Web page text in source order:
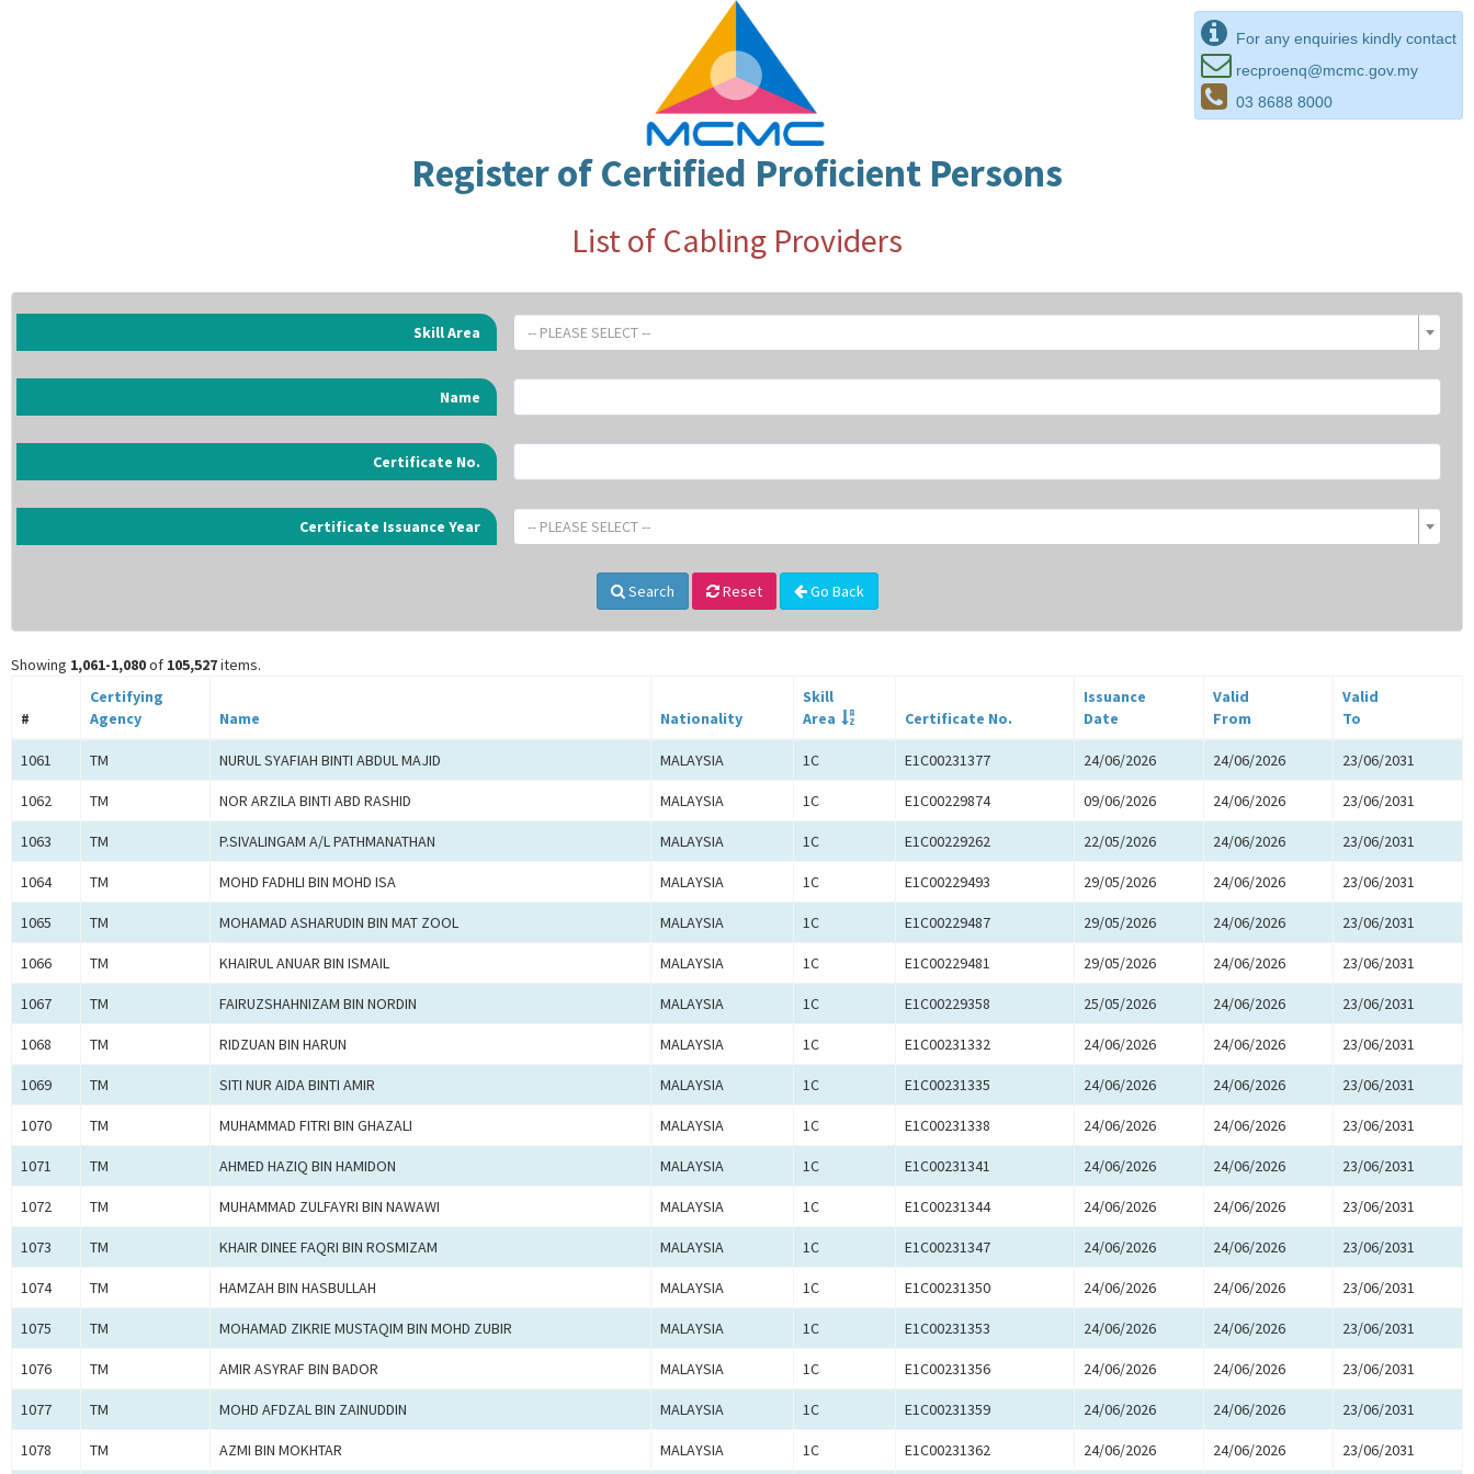
For any enquiries kindly contact
recproenq@mcmc.gov.my
03 8688 8000
Register of Certified Proficient Persons
List of Cabling Providers
Skill Area -- PLEASE SELECT --
Name
Certificate No.
Certificate Issuance Year -- PLEASE SELECT --
Search Reset Go Back
Showing 1,061-1,080of 105,527items.
#
Certifying
Agency
Name Nationality
Skill
Area
Certificate No.
Issuance
Date
Valid
From
Valid
To
1061 TM NURUL SYAFIAH BINTI ABDUL MAJID MALAYSIA 1C E1C00231377 24/06/2026 24/06/2026 23/06/2031
1062 TM NOR ARZILA BINTI ABD RASHID MALAYSIA 1C E1C00229874 09/06/2026 24/06/2026 23/06/2031
1063 TM P.SIVALINGAM A/L PATHMANATHAN MALAYSIA 1C E1C00229262 22/05/2026 24/06/2026 23/06/2031
1064 TM MOHD FADHLI BIN MOHD ISA MALAYSIA 1C E1C00229493 29/05/2026 24/06/2026 23/06/2031
1065 TM MOHAMAD ASHARUDIN BIN MAT ZOOL MALAYSIA 1C E1C00229487 29/05/2026 24/06/2026 23/06/2031
1066 TM KHAIRUL ANUAR BIN ISMAIL MALAYSIA 1C E1C00229481 29/05/2026 24/06/2026 23/06/2031
1067 TM FAIRUZSHAHNIZAM BIN NORDIN MALAYSIA 1C E1C00229358 25/05/2026 24/06/2026 23/06/2031
1068 TM RIDZUAN BIN HARUN MALAYSIA 1C E1C00231332 24/06/2026 24/06/2026 23/06/2031
1069 TM SITI NUR AIDA BINTI AMIR MALAYSIA 1C E1C00231335 24/06/2026 24/06/2026 23/06/2031
1070 TM MUHAMMAD FITRI BIN GHAZALI MALAYSIA 1C E1C00231338 24/06/2026 24/06/2026 23/06/2031
1071 TM AHMED HAZIQ BIN HAMIDON MALAYSIA 1C E1C00231341 24/06/2026 24/06/2026 23/06/2031
1072 TM MUHAMMAD ZULFAYRI BIN NAWAWI MALAYSIA 1C E1C00231344 24/06/2026 24/06/2026 23/06/2031
1073 TM KHAIR DINEE FAQRI BIN ROSMIZAM MALAYSIA 1C E1C00231347 24/06/2026 24/06/2026 23/06/2031
1074 TM HAMZAH BIN HASBULLAH MALAYSIA 1C E1C00231350 24/06/2026 24/06/2026 23/06/2031
1075 TM MOHAMAD ZIKRIE MUSTAQIM BIN MOHD ZUBIR MALAYSIA 1C E1C00231353 24/06/2026 24/06/2026 23/06/2031
1076 TM AMIR ASYRAF BIN BADOR MALAYSIA 1C E1C00231356 24/06/2026 24/06/2026 23/06/2031
1077 TM MOHD AFDZAL BIN ZAINUDDIN MALAYSIA 1C E1C00231359 24/06/2026 24/06/2026 23/06/2031
1078 TM AZMI BIN MOKHTAR MALAYSIA 1C E1C00231362 24/06/2026 24/06/2026 23/06/2031